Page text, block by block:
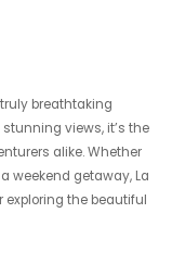
breathtaking
views, it’s the
alike. Whether
weekend getaway, La
exploring the beautiful